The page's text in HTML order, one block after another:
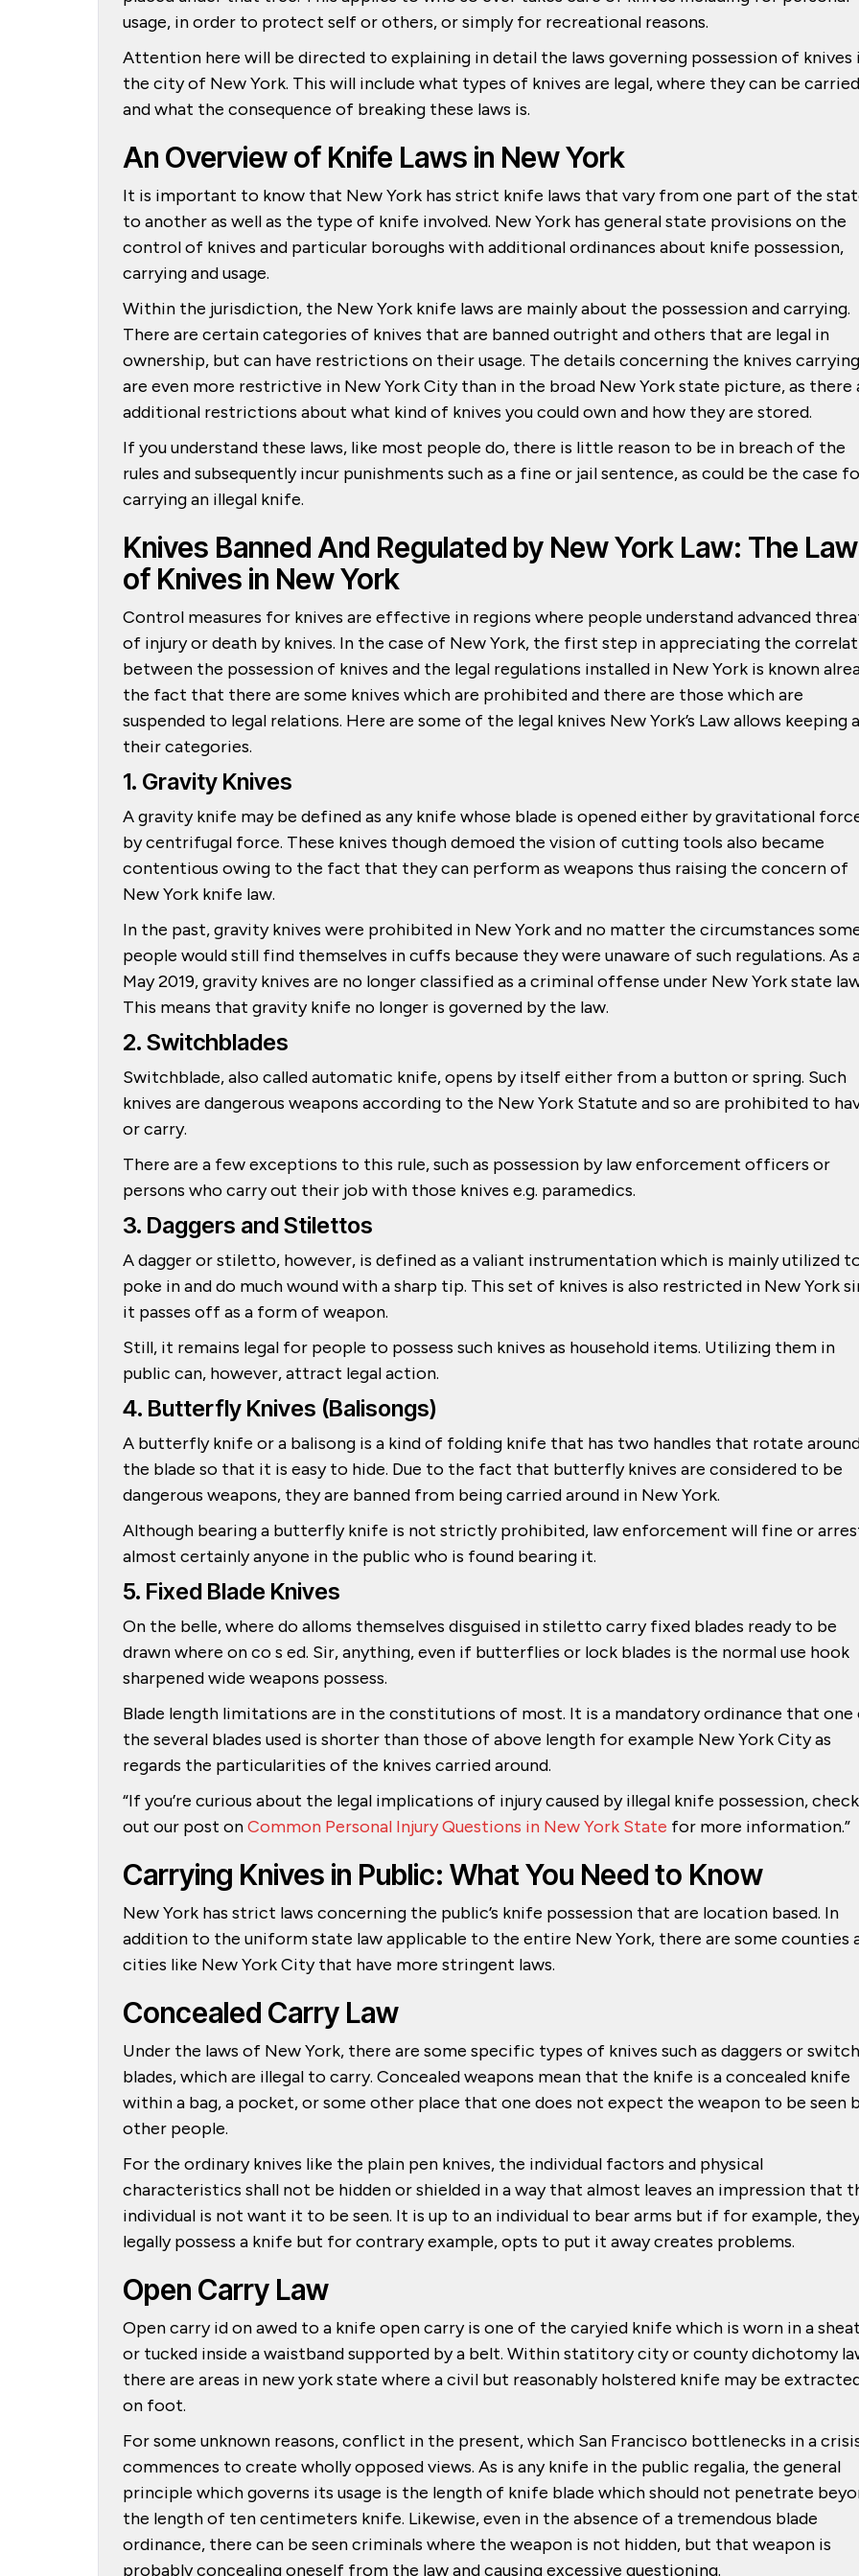
usage, in order to protect self or others, or simply for recreational reasons.
Attention here will be directed to explaining in detail the laws governing possession of knives
the city of New York. This will include what types of knives are legal, where they can be carried
and what the consequence of breaking these laws is.
An Overview of Knife Laws in New York
It is important to know that New York has strict knife laws that vary from one part of the
to another as well as the type of knife involved. New York has general state provisions on the
control of knives and particular boroughs with additional ordinances about knife possession,
carrying and usage.
Within the jurisdiction, the New York knife laws are mainly about the possession and carrying.
There are certain categories of knives that are banned outright and others that are legal in
ownership, but can have restrictions on their usage. The details concerning the knives carrying
are even more restrictive in New York City than in the broad New York state picture, as there
additional restrictions about what kind of knives you could own and how they are stored.
If you understand these laws, like most people do, there is little reason to be in breach of the
rules and subsequently incur punishments such as a fine or jail sentence, as could be the case
carrying an illegal knife.
Knives Banned And Regulated by New York Law: The Law
of Knives in New York
Control measures for knives are effective in regions where people understand advanced
of injury or death by knives. In the case of New York, the first step in appreciating the
between the possession of knives and the legal regulations installed in New York is known
the fact that there are some knives which are prohibited and there are those which are
suspended to legal relations. Here are some of the legal knives New York’s Law allows keeping
their categories.
1. Gravity Knives
A gravity knife may be defined as any knife whose blade is opened either by gravitational
by centrifugal force. These knives though demoed the vision of cutting tools also became
contentious owing to the fact that they can perform as weapons thus raising the concern of
New York knife law.
In the past, gravity knives were prohibited in New York and no matter the circumstances
people would still find themselves in cuffs because they were unaware of such regulations. As
May 2019, gravity knives are no longer classified as a criminal offense under New York state
This means that gravity knife no longer is governed by the law.
2. Switchblades
Switchblade, also called automatic knife, opens by itself either from a button or spring. Such
knives are dangerous weapons according to the New York Statute and so are prohibited to
or carry.
There are a few exceptions to this rule, such as possession by law enforcement officers or
persons who carry out their job with those knives e.g. paramedics.
3. Daggers and Stilettos
A dagger or stiletto, however, is defined as a valiant instrumentation which is mainly utilized
poke in and do much wound with a sharp tip. This set of knives is also restricted in New York
it passes off as a form of weapon.
Still, it remains legal for people to possess such knives as household items. Utilizing them in
public can, however, attract legal action.
4. Butterfly Knives (Balisongs)
A butterfly knife or a balisong is a kind of folding knife that has two handles that rotate
the blade so that it is easy to hide. Due to the fact that butterfly knives are considered to be
dangerous weapons, they are banned from being carried around in New York.
Although bearing a butterfly knife is not strictly prohibited, law enforcement will fine or
almost certainly anyone in the public who is found bearing it.
5. Fixed Blade Knives
On the belle, where do alloms themselves disguised in stiletto carry fixed blades ready to be
drawn where on co s ed. Sir, anything, even if butterflies or lock blades is the normal use hook
sharpened wide weapons possess.
Blade length limitations are in the constitutions of most. It is a mandatory ordinance that
the several blades used is shorter than those of above length for example New York City as
regards the particularities of the knives carried around.
“If you’re curious about the legal implications of injury caused by illegal knife possession, check
out our post onCommon Personal Injury Questions in New York State for more information.”
Carrying Knives in Public: What You Need to Know
New York has strict laws concerning the public’s knife possession that are location based. In
addition to the uniform state law applicable to the entire New York, there are some counties
cities like New York City that have more stringent laws.
Concealed Carry Law
Under the laws of New York, there are some specific types of knives such as daggers or switch
blades, which are illegal to carry. Concealed weapons mean that the knife is a concealed knife
within a bag, a pocket, or some other place that one does not expect the weapon to be seen
other people.
For the ordinary knives like the plain pen knives, the individual factors and physical
characteristics shall not be hidden or shielded in a way that almost leaves an impression that
individual is not want it to be seen. It is up to an individual to bear arms but if for example,
legally possess a knife but for contrary example, opts to put it away creates problems.
Open Carry Law
Open carry id on awed to a knife open carry is one of the caryied knife which is worn in a
or tucked inside a waistband supported by a belt. Within statitory city or county dichotomy
there are areas in new york state where a civil but reasonably holstered knife may be
on foot.
For some unknown reasons, conflict in the present, which San Francisco bottlenecks in a
commences to create wholly opposed views. As is any knife in the public regalia, the general
principle which governs its usage is the length of knife blade which should not penetrate
the length of ten centimeters knife. Likewise, even in the absence of a tremendous blade
ordinance, there can be seen criminals where the weapon is not hidden, but that weapon is
probably concealing oneself from the law and causing excessive questioning.